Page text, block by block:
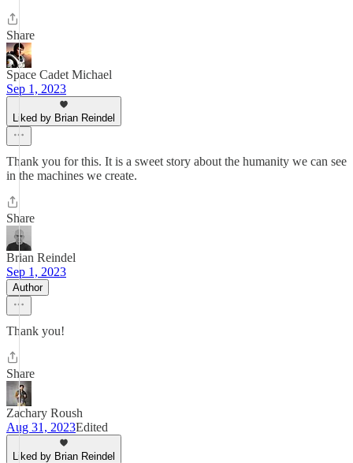
Share
Space Cadet Michael
Sep 1, 2023
Liked by Brian Reindel
Thank you for this. It is a sweet story about the humanity we can see
in the machines we create.
Share
Brian Reindel
Sep 1, 2023
Author
Thank you!
Share
Zachary Roush
Aug 31, 2023Edited
Liked by Brian Reindel